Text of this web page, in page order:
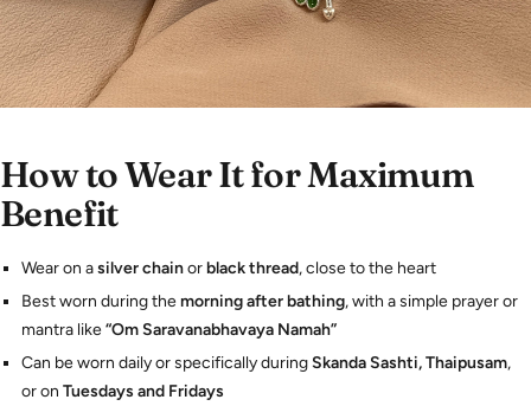
How to Wear It for Maximum
Benefit
Wear on asilver chainorblack thread, close to the heart
Best worn during themorning after bathing, with a simple prayer or
mantra like“Om Saravanabhavaya Namah”
Can be worn daily or specifically duringSkanda Sashti, Thaipusam,
or on Tuesdays and Fridays